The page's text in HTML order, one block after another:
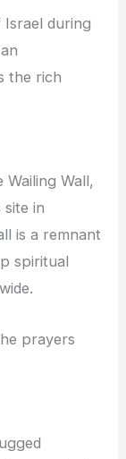
during
the rich
Wall,
site in
is a remnant
spiritual
prayers